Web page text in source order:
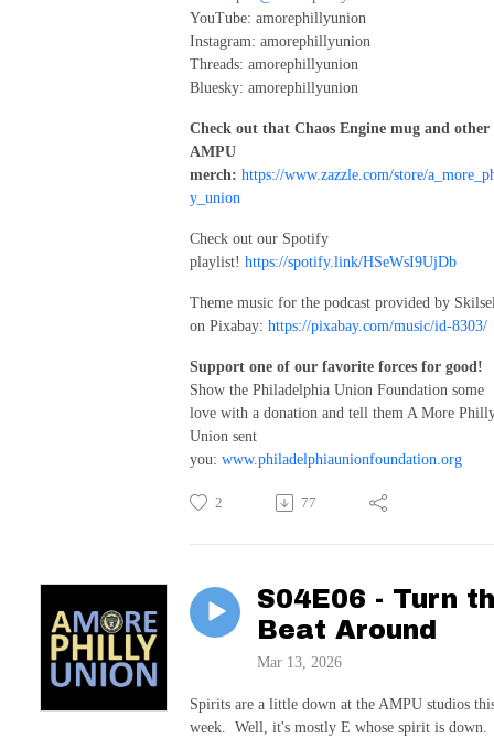
YouTube: amorephillyunion
Instagram: amorephillyunion
Threads: amorephillyunion
Bluesky: amorephillyunion
Check out that Chaos Engine mug and other
AMPU
merch: https://www.zazzle.com/store/
y_union
Check out our Spotify
playlist! https://spotify.link/HSeWsI9UjDb
Theme music for the podcast provided by
on Pixabay: https://pixabay.com/music/id-8303/
Support one of our favorite forces for good!
Show the Philadelphia Union Foundation some
love with a donation and tell them A More
Union sent
you: www.philadelphiaunionfoundation.org
2 77
S04E06 - Turn
Beat Around
Mar 13, 2026
Spirits are a little down at the AMPU studios
week. Well, it's mostly E whose spirit is down.